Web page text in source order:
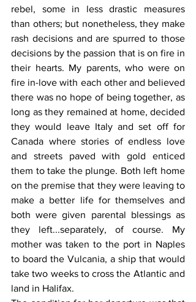
rebel, some in less drastic measures
than others; but nonetheless, they make
rash decisions and are spurred to those
decisions by the passion that is on fire in
their hearts. My parents, who were on
fire in-love with each other and believed
there was no hope of being together, as
long as they remained at home, decided
they would leave Italy and set off for
Canada where stories of endless love
and streets paved with gold enticed
them to take the plunge. Both left home
on the premise that they were leaving to
make a better life for themselves and
both were given parental blessings as
they left...separately, of course. My
mother was taken to the port in Naples
to board the Vulcania, a ship that would
take two weeks to cross the Atlantic and
land in Halifax.